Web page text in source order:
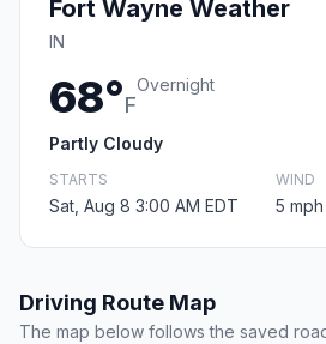
Fort Wayne Weather
IN
68°F
Overnight
Partly Cloudy
STARTS
Sat, Aug 8 3:00 AM EDT
WIND
5
Driving Route Map
The map below follows the saved